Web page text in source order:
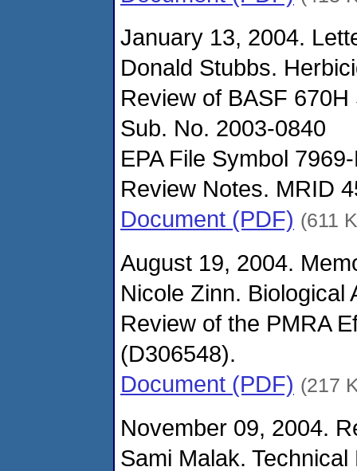
January 13, 2004.
Donald Stubbs.
Review of BASF
Sub. No. 2003-0840
EPA File Symbol
Review Notes. MRID
Document (PDF) (611
August 19, 2004.
Nicole Zinn. Biological
Review of the PMRA
(D306548).
Document (PDF) (217
November 09, 2004.
Sami Malak.